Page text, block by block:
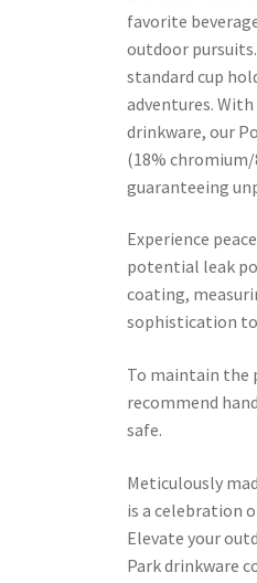
favorite
outdoor
standard cup
adventures.
drinkware, our
(18% chromium/
guaranteeing
Experience
potential leak
coating,
sophistication
To maintain the
recommend
safe.
Meticulously
is a celebration
Elevate your
Park drinkware